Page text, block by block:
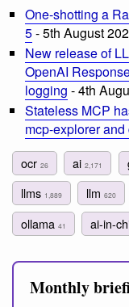
One-shotting a
5- 5th August
New release of
OpenAI
logging - 4th
Stateless MCP
mcp-explorer
ocr 26 ai2,171
llms 1,889 llm620
ollama 41 ai-in-
Monthly